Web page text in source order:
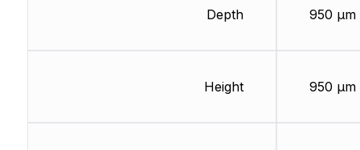
Depth
Height
950 µm
950 µm